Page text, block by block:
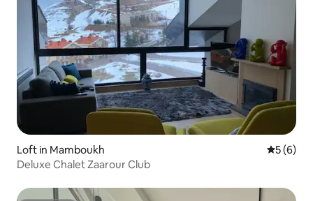
Loft in Mamboukh 5 out of
5 (6)
Deluxe Chalet Zaarour Club